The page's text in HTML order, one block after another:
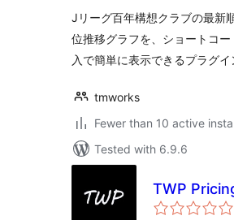
Jリーグ百年構想クラブの最新
位推移グラフを、ショートコ
入で簡単に表示できるプラグイ
tmworks
Fewer than 10 active
Tested with 6.9.6
TWP